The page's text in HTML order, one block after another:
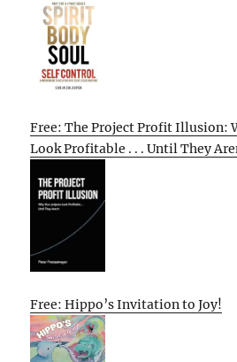
Free: The Project Profit Illusion:
Look Profitable . . . Until They
Free: Hippo’s Invitation to Joy!